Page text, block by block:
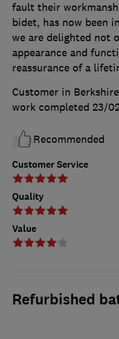
Customer Service
Quality
Value
fault their
bidet, has now been
we are delighted not
appearance and
reassurance of a
Customer in Berkshire
work completed 23/
Recommended
Refurbished